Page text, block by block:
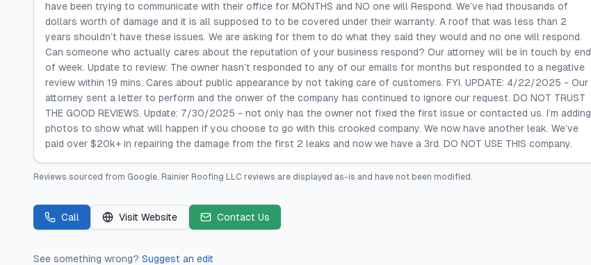
have been trying to communicate with their office for MONTHS and NO one will Respond. We’ve had thousands of
dollars worth of damage and it is all supposed to to be covered under their warranty. A roof that was less than 2
years shouldn’t have these issues. We are asking for them to do what they said they would and no one will respond.
Can someone who actually cares about the reputation of your business respond? Our attorney will be in touch by end
of week. Update to review: The owner hasn’t responded to any of our emails for months but responded to a negative
review within 19 mins. Cares about public appearance by not taking care of customers. FYI. UPDATE: 4/22/2025 - Our
attorney sent a letter to perform and the onwer of the company has continued to ignore our request. DO NOT TRUST
THE GOOD REVIEWS. Update: 7/30/2025 - not only has the owner not fixed the first issue or contacted us. I’m adding
photos to show what will happen if you choose to go with this crooked company. We now have another leak. We’ve
paid over $20k+ in repairing the damage from the first 2 leaks and now we have a 3rd. DO NOT USE THIS company.
Reviews sourced from Google. Rainier Roofing LLC reviews are displayed as-is and have not been modified.
Call Visit Website Contact Us
See something wrong? Suggest an edit